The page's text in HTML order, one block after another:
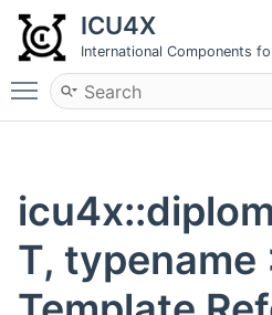
ICU4X
International Components
Toggle main menu
T, typename